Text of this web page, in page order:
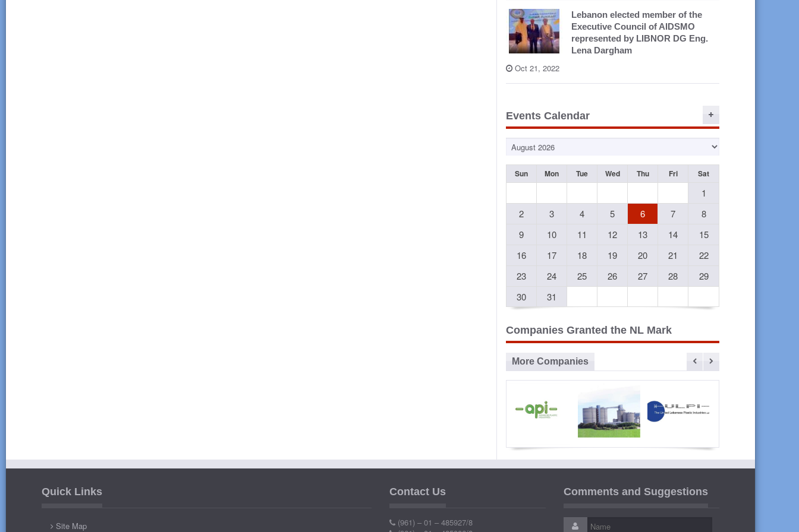
Lebanon elected member of the
Executive Council of AIDSMO
represented by LIBNOR DG Eng.
Lena Dargham
Oct 21, 2022
Events Calendar
Sun Mon Tue Wed Thu Fri Sat
1
2
3 4 5 6 7
8
9
10 11 12 13 14
15
16
17 18 19 20 21
22
23
24 25 26 27 28
29
30
31
Companies Granted the NL Mark
More Companies
Advanced
Sibline
ULPI The
Lebanese
Liban
Quick Links
Site Map
Contact Us
(961) – 01 – 485927/8
Comments and Suggestions